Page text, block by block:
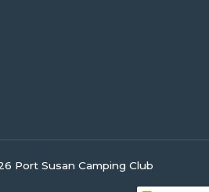
Port Susan Camping Club